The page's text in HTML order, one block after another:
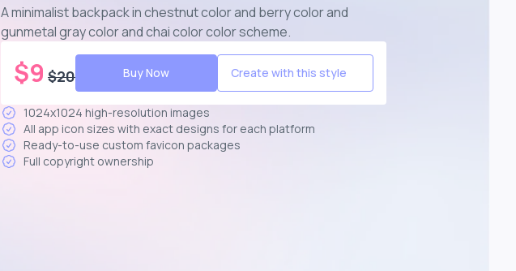
A minimalist backpack in chestnut color and berry color and
gunmetal gray color and chai color color scheme.
$9 $20 Buy Now Create with this style
1024x1024 high-resolution images
All app icon sizes with exact designs for each platform
Ready-to-use custom favicon packages
Full copyright ownership